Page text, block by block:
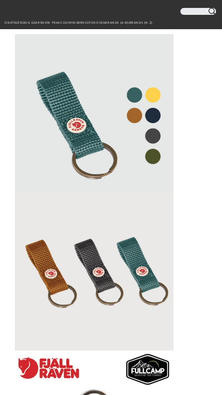
ONETIGRISDOG GEARSNOW PEAKCOODYWUBENSOTOKOVEABRANDS (A-M)BRANDS (N-Z)